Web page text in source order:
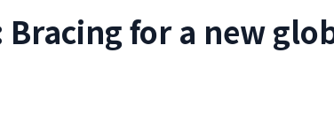
Bracing for a new